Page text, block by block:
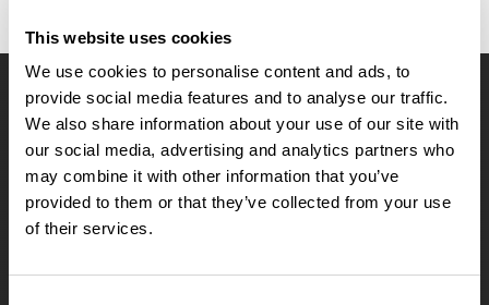
This website uses cookies
We use cookies to personalise content and ads, to
provide social media features and to analyse our traffic.
We also share information about your use of our site with
our social media, advertising and analytics partners who
may combine it with other information that you’ve
provided to them or that they’ve collected from your use
of their services.
OpenRunner
Team
Careers
About
Contact